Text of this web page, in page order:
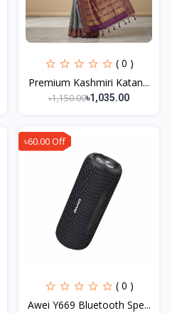
( 0 )
Premium Kashmiri Katan...
৳1,150.00৳1,035.00
৳60.00 Off
( 0 )
Awei Y669 Bluetooth Spe...